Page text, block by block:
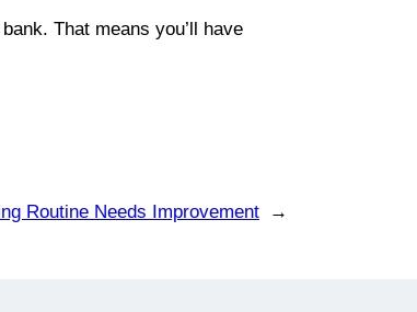
That means you’ll have
Routine Needs Improvement →